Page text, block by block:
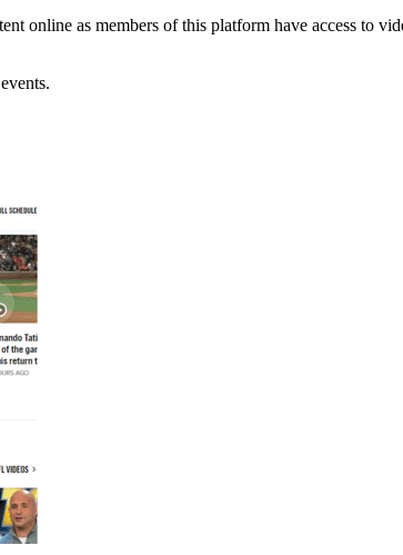
online as members of this platform have access to